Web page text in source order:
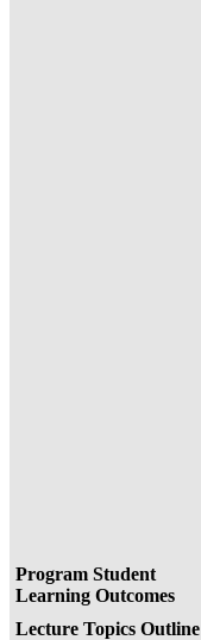
Program Student
Learning Outcomes
Lecture Topics Outline